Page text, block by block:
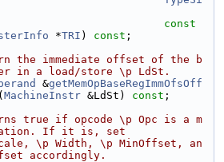
const
*TRI ) const ;
the immediate offset of the b
in a load/store \p LdSt.
&getMemOpBaseRegImmOfsOff
( MachineInstr &LdSt) const ;
true if opcode \p Opc is a m
If it is, set
\p Width, \p MinOffset, an
accordingly.